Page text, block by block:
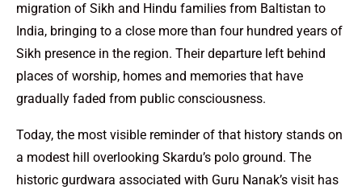
migration of Sikh and Hindu families from Baltistan to
India, bringing to a close more than four hundred years of
Sikh presence in the region. Their departure left behind
places of worship, homes and memories that have
gradually faded from public consciousness.
Today, the most visible reminder of that history stands on
a modest hill overlooking Skardu’s polo ground. The
historic gurdwara associated with Guru Nanak’s visit has